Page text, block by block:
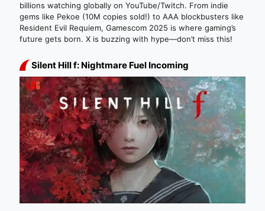
billions watching globally on YouTube/Twitch. From indie
gems like Pekoe (10M copies sold!) to AAA blockbusters like
Resident Evil Requiem, Gamescom 2025 is where gaming’s
future gets born. X is buzzing with hype—don’t miss this!
Silent Hill f: Nightmare Fuel Incoming